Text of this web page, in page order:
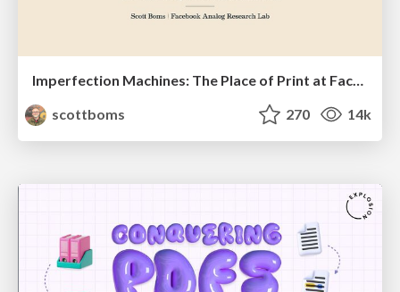
Imperfection Machines: The Place of Print at Facebook
scottboms
270 14k